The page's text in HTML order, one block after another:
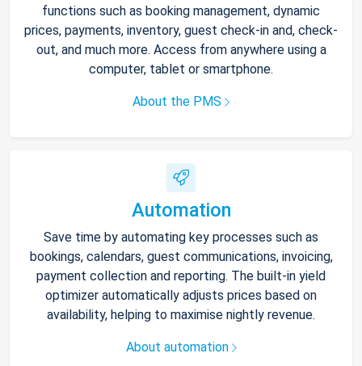
functions such as booking management, dynamic
prices, payments, inventory, guest check-in and, check-
out, and much more. Access from anywhere using a
computer, tablet or smartphone.
About the PMS
Automation
Save time by automating key processes such as
bookings, calendars, guest communications, invoicing,
payment collection and reporting. The built-in yield
optimizer automatically adjusts prices based on
availability, helping to maximise nightly revenue.
About automation